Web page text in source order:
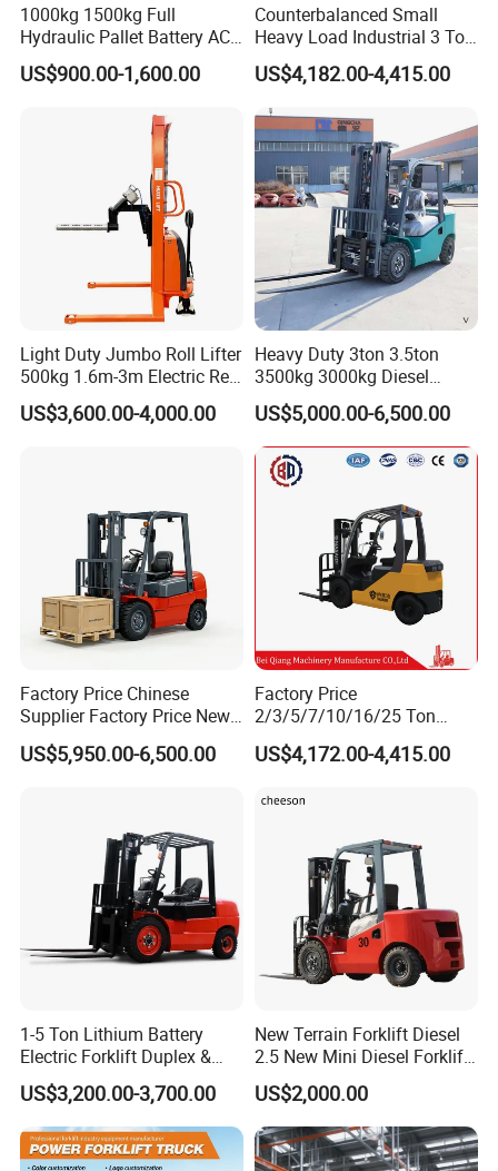
1000kg 1500kg Full
Hydraulic Pallet Battery AC
Electric Stacker for
Container/Small Workshop
US$900.00-1,600.00
Counterbalanced Small
Heavy Load Industrial 3 Ton
Electric Diesel Forklift Truck
Rough Terrain Forklift Pallet
Truck Lifting Equipment
Construction Machinery
US$4,182.00-4,415.00
Light Duty Jumbo Roll Lifter
500kg 1.6m-3m Electric Reel
Turner Lifter with Cores 3/6
Inch
US$3,600.00-4,000.00
Heavy Duty 3ton 3.5ton
3500kg 3000kg Diesel
Forklift Warehouse Lifter
Truck Industrial Equipment
Counterbalanced
Construction
US$5,000.00-6,500.00
Factory Price Chinese
Supplier Factory Price New
Design China Green Color
2ton 2.5ton 3ton Lift Height
US$5,950.00-6,500.00
Factory Price
2/3/5/7/10/16/25 Ton
Electric/Diesel/LPG/Gasolin
e Mini 4X4 Rough Terrain
with Automatic
US$4,172.00-4,415.00
1-5 Ton Lithium Battery
Electric Forklift Duplex &
Triplex Mast Custom Lifting
Height Side Shifter Full Free
Lift Cylinder Super Fast
Charging 6 Hours Working
US$3,200.00-3,700.00
New Terrain Forklift Diesel
2.5 New Mini Diesel Forklift
Material Bucket
US$2,000.00